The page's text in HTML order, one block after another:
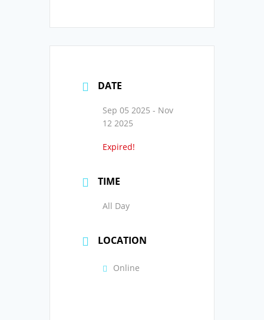
DATE
Sep 05 2025 - Nov
12 2025
Expired!
TIME
All Day
LOCATION
Online